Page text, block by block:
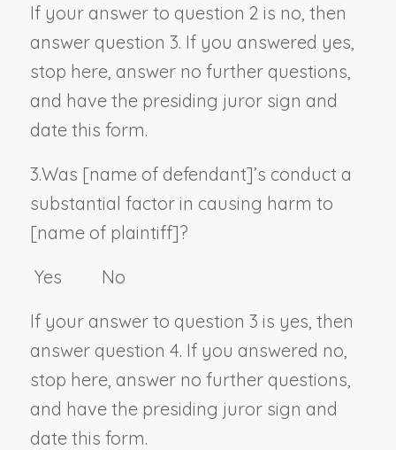
If your answer to question 2 is no, then
answer question 3. If you answered yes,
stop here, answer no further questions,
and have the presiding juror sign and
date this form.
3.Was [name of defendant]’s conduct a
substantial factor in causing harm to
[name of plaintiff]?
Yes No
If your answer to question 3 is yes, then
answer question 4. If you answered no,
stop here, answer no further questions,
and have the presiding juror sign and
date this form.